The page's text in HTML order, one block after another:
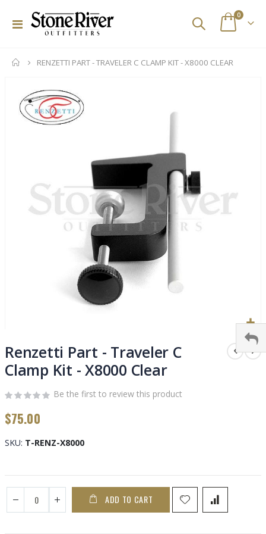
Toggle
Cart
0items
RENZETTI PART - TRAVELER C CLAMP KIT - X8000 CLEAR
to
the
beginning
the
gallery
Renzetti Part - Traveler C
Clamp Kit - X8000 Clear
Be the first to review this product
$75.00
SKU T-RENZ-X8000
ADD TO CART